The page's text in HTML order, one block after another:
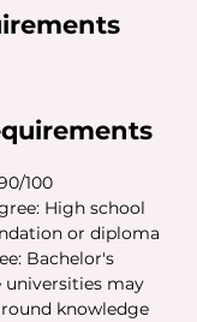
100
High school
or diploma
Bachelor's
universities may
knowledge